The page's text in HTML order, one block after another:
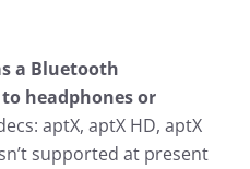
a Bluetooth
headphones or
aptX, aptX HD, aptX
supported at present